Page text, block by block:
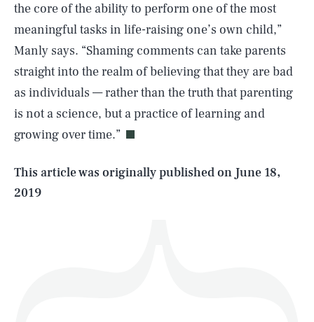
the core of the ability to perform one of the most
meaningful tasks in life-raising one’s own child,”
Manly says. “Shaming comments can take parents
straight into the realm of believing that they are bad
as individuals — rather than the truth that parenting
is not a science, but a practice of learning and
growing over time.”
This article was originally published on June 18,
2019
AUG. 8, 2026 SEARCHCLOSE
Life